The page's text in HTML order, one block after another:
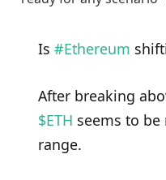
Is #Ethereum
After breaking
$ETH seems to
range.